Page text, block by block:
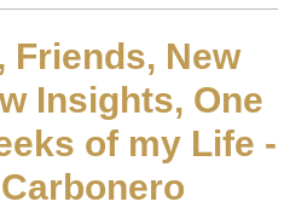
Friends, New
Insights, One
of my Life -